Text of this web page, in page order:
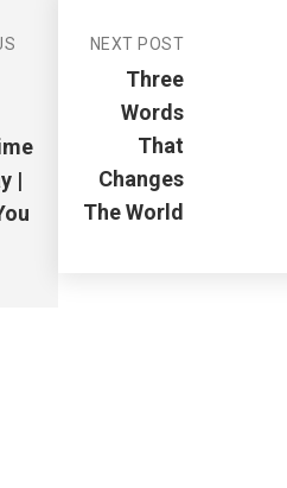
|
NEXT POST
Three
Words
That
Changes
The World